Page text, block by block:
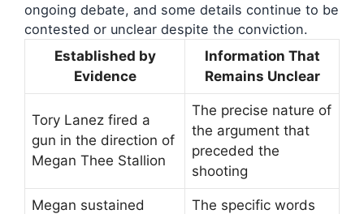
ongoing debate, and some details continue to be
contested or unclear despite the conviction.
Established by
Evidence
Information That
Remains Unclear
Tory Lanez fired a
gun in the direction of
Megan Thee Stallion
The precise nature of
the argument that
preceded the
shooting
Megan sustained The specific words